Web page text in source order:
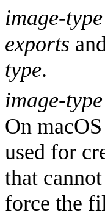
image-type
exports
type.
image-type
On
used for
that
force the